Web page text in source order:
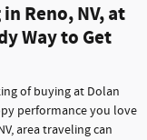
Reno, NV, at
Way to Get
of buying at Dolan
performance you love
area traveling can